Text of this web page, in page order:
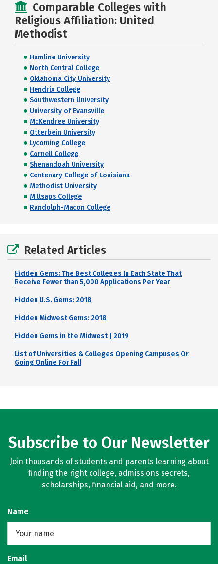
Comparable Colleges with
Religious Affiliation: United
Methodist
Hamline University
North Central College
Oklahoma City University
Hendrix College
Southwestern University
University of Evansville
McKendree University
Otterbein University
Lycoming College
Cornell College
Shenandoah University
Centenary College of Louisiana
Methodist University
Millsaps College
Randolph-Macon College
Related Articles
Hidden Gems: The Best Colleges In Each State That
Receive Fewer than 5,000 Applications Per Year
Hidden U.S. Gems: 2018
Hidden Midwest Gems: 2018
Hidden Gems in the Midwest | 2019
List of Universities & Colleges Opening Campuses Or
Going Online For Fall
Subscribe to Our Newsletter
Join thousands of students and parents learning about
finding the right college, admissions secrets,
scholarships, financial aid, and more.
Name
Email